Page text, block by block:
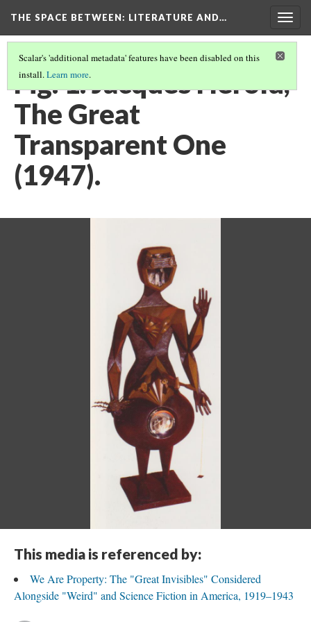
THE SPACE BETWEEN: LITERATURE AND…
Scalar's 'additional metadata' features have been disabled on this
install.Learn more.
Fig. 1. Jacques Hérold,
The Great
Transparent One
(1947).
This media is referenced by:
We Are Property: The "Great Invisibles" Considered
Alongside "Weird" and Science Fiction in America, 1919–1943